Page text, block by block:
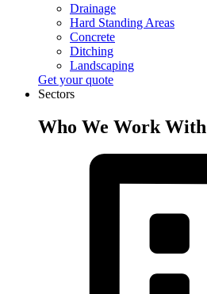
Drainage
Hard Standing Areas
Concrete
Ditching
Landscaping
Get your quote
Sectors
Who We Work With